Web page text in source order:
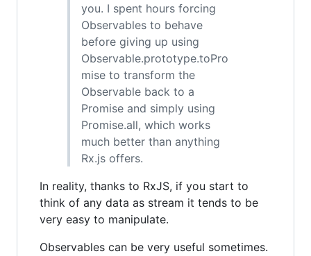
you. I spent hours forcing
Observables to behave
before giving up using
Observable.prototype.toPro
mise to transform the
Observable back to a
Promise and simply using
Promise.all, which works
much better than anything
Rx.js offers.
In reality, thanks to RxJS, if you start to
think of any data as stream it tends to be
very easy to manipulate.
Observables can be very useful sometimes.